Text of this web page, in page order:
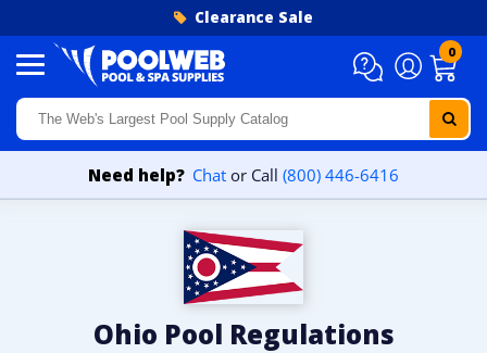
Clearance Sale
0
Need help? Chat or Call (800) 446-6416
Ohio Pool Regulations